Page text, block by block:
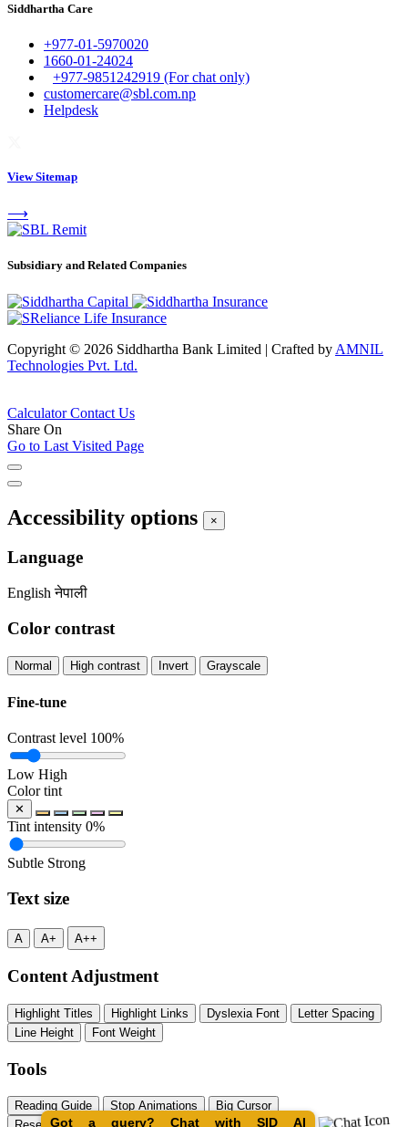
Siddhartha Care
+977-01-5970020
1660-01-24024
+977-9851242919 (For chat only)
customercare@sbl.com.np
Helpdesk
View Sitemap
⟶
Subsidiary and Related Companies
Copyright © 2026 Siddhartha Bank Limited | Crafted by AMNIL
Technologies Pvt. Ltd.
CalculatorContact Us
Share On
Go to Last Visited Page
Got a query? Chat with SID AI
Accessibility options ×
Language
English नेपाली
Color contrast
Normal High contrast Invert Grayscale
Fine-tune
Contrast level 100%
Low High
Color tint
✕
Tint intensity 0%
Subtle Strong
Text size
A A+ A++
Content Adjustment
Highlight Titles Highlight Links Dyslexia Font
Letter Spacing
Line Height
Font Weight
Tools
Reading Guide Stop Animations
Big Cursor